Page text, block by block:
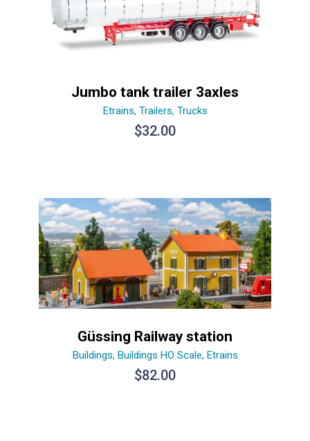
Jumbo tank trailer 3axles
Etrains, Trailers, Trucks
$32.00
Güssing Railway station
Buildings, Buildings HO Scale, Etrains
$82.00